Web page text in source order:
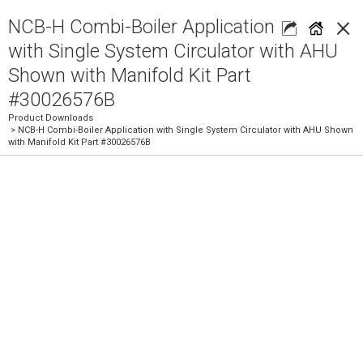
×
NCB-H Combi-Boiler Application
with Single System Circulator with AHU
Shown with Manifold Kit Part
#30026576B
Product Downloads
> NCB-H Combi-Boiler Application with Single System Circulator with AHU Shown
with Manifold Kit Part #30026576B